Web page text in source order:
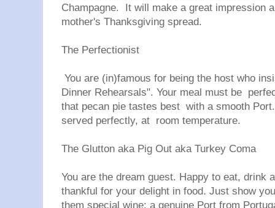
Champagne. It will make a great impression
mother's Thanksgiving spread.
The Perfectionist
You are (in)famous for being the host who
Dinner Rehearsals". Your meal must be
that pecan pie tastes best with a smooth
served perfectly, at room temperature.
The Glutton aka Pig Out aka Turkey Coma
You are the dream guest. Happy to eat, drink
thankful for your delight in food. Just show
them special wine: a genuine Port from